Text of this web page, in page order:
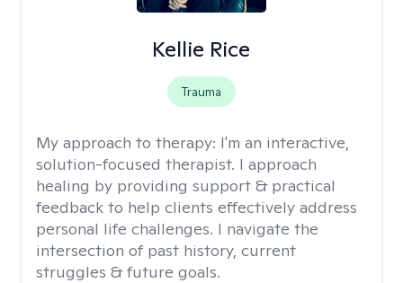
Kellie Rice
Trauma
My approach to therapy: I'm an interactive,
solution-focused therapist. I approach
healing by providing support & practical
feedback to help clients effectively address
personal life challenges. I navigate the
intersection of past history, current
struggles & future goals.